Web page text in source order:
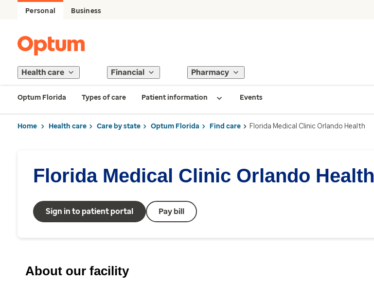
Personal Business
Health care Financial Pharmacy
Optum Florida Types of care Patient information Events
Home Health care Care by state Optum Florida Find care Florida Medical Clinic Orlando Health
Florida Medical Clinic Orlando Health
Sign in to patient portal Pay bill
About our facility